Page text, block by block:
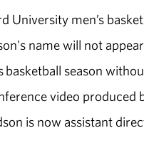
University men’s
name will not
basketball season
video
is now assistant